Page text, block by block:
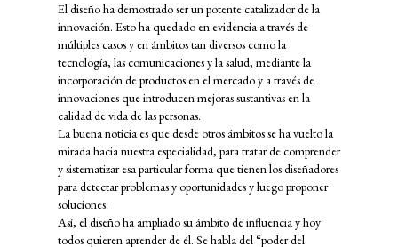
El diseño ha demostrado ser un potente catalizador de la
innovación. Esto ha quedado en evidencia a través de
múltiples casos y en ámbitos tan diversos como la
tecnología, las comunicaciones y la salud, mediante la
incorporación de productos en el mercado y a través de
innovaciones que introducen mejoras sustantivas en la
calidad de vida de las personas.
La buena noticia es que desde otros ámbitos se ha vuelto la
mirada hacia nuestra especialidad, para tratar de comprender
y sistematizar esa particular forma que tienen los diseñadores
para detectar problemas y oportunidades y luego proponer
soluciones.
Así, el diseño ha ampliado su ámbito de influencia y hoy
todos quieren aprender de él. Se habla del “poder del